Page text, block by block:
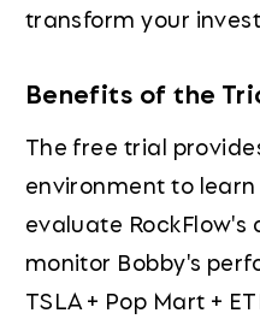
transform your
Benefits of the
The free trial
environment to
evaluate RockFlow's
monitor Bobby's
TSLA + Pop Mart +